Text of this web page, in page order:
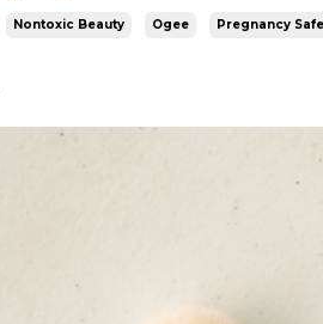
Nontoxic Beauty Ogee Pregnancy